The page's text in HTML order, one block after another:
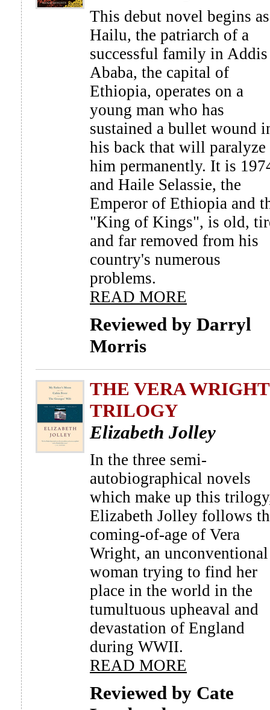
This debut novel begins as
Hailu, the patriarch of a
successful family in Addis
Ababa, the capital of
Ethiopia, operates on a
young man who has
sustained a bullet wound
his back that will paralyze
him permanently. It is
and Haile Selassie, the
Emperor of Ethiopia and
"King of Kings", is old,
and far removed from his
country's numerous
problems.
READ MORE
Reviewed by Darryl
Morris
THE VERA WRIGHT
TRILOGY
Elizabeth Jolley
In the three semi-
autobiographical novels
which make up this
Elizabeth Jolley follows
coming-of-age of Vera
Wright, an unconventional
woman trying to find her
place in the world in the
tumultuous upheaval and
devastation of England
during WWII.
READ MORE
Reviewed by Cate